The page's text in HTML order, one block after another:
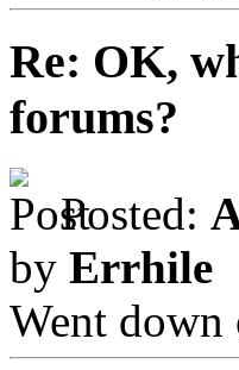
Re: OK,
forums?
Posted:
by Errhile
Went down